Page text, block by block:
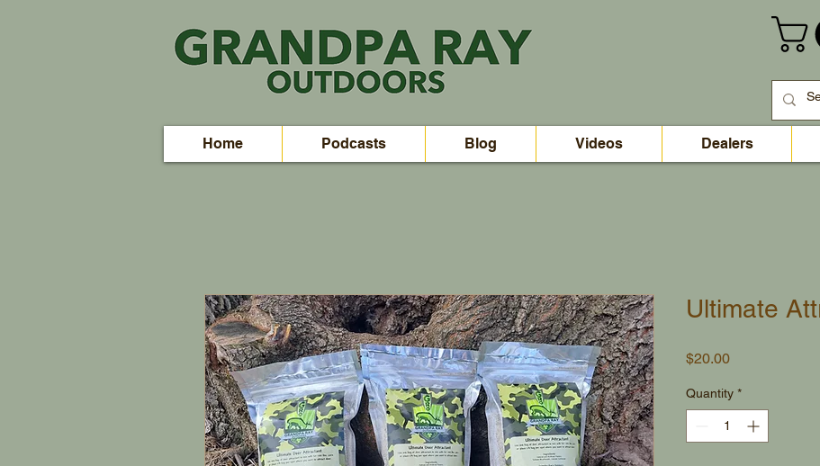
Home Podcasts Blog Videos Dealers
Ultimate
$20.00Price
Quantity *